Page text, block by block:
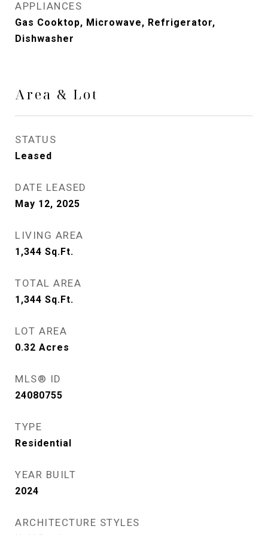
APPLIANCES
Gas Cooktop, Microwave, Refrigerator,
Dishwasher
Area & Lot
STATUS
Leased
DATE LEASED
May 12, 2025
LIVING AREA
1,344 Sq.Ft.
TOTAL AREA
1,344 Sq.Ft.
LOT AREA
0.32 Acres
MLS® ID
24080755
TYPE
Residential
YEAR BUILT
2024
ARCHITECTURE STYLES